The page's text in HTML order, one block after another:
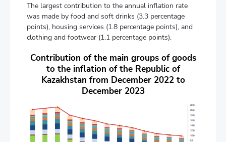
The largest contribution to the annual inflation rate
was made by food and soft drinks (3.3 percentage
points), housing services (1.8 percentage points), and
clothing and footwear (1.1 percentage points).
Contribution of the main groups of goods
to the inflation of the Republic of
Kazakhstan from December 2022 to
December 2023